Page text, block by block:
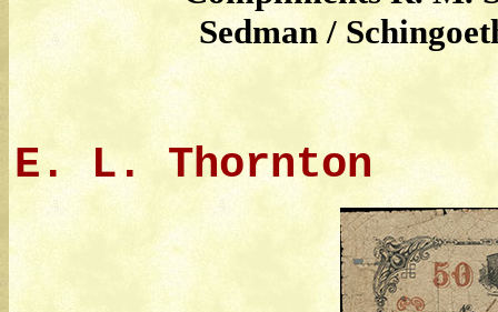
Sedman /
E. L. Thornton